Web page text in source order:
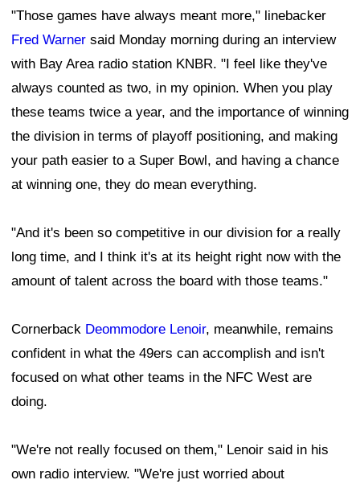
"Those games have always meant more," linebacker
Fred Warner said Monday morning during an interview
with Bay Area radio station KNBR. "I feel like they've
always counted as two, in my opinion. When you play
these teams twice a year, and the importance of winning
the division in terms of playoff positioning, and making
your path easier to a Super Bowl, and having a chance
at winning one, they do mean everything.
"And it's been so competitive in our division for a really
long time, and I think it's at its height right now with the
amount of talent across the board with those teams."
Cornerback Deommodore Lenoir, meanwhile, remains
confident in what the 49ers can accomplish and isn't
focused on what other teams in the NFC West are
doing.
"We're not really focused on them," Lenoir said in his
own radio interview. "We're just worried about